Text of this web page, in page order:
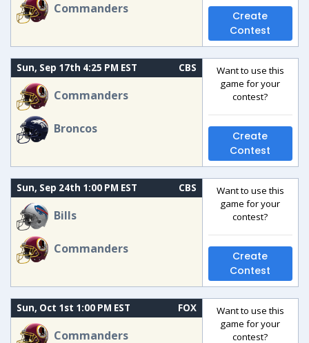
Commanders
Create
Contest
Sun, Sep 17th 4:25 PM EST CBS
Commanders
Broncos
Want to use this
game for your
contest?
Create
Contest
Sun, Sep 24th 1:00 PM EST CBS
Bills
Commanders
Want to use this
game for your
contest?
Create
Contest
Sun, Oct 1st 1:00 PM EST FOX
Commanders
Want to use this
game for your
contest?